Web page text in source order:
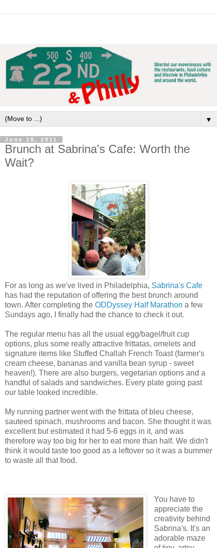
▼
June 18, 2011
Brunch at Sabrina's Cafe: Worth the
Wait?
For as long as we've lived in Philadelphia, Sabrina's Cafe
has had the reputation of offering the best brunch around
town. After completing the ODDyssey Half Marathon a few
Sundays ago, I finally had the chance to check it out.
The regular menu has all the usual egg/bagel/fruit cup
options, plus some really attractive frittatas, omelets and
signature items like Stuffed Challah French Toast (farmer's
cream cheese, bananas and vanilla bean syrup - sweet
heaven!). There are also burgers, vegetarian options and a
handful of salads and sandwiches. Every plate going past
our table looked incredible.
My running partner went with the frittata of bleu cheese,
sauteed spinach, mushrooms and bacon. She thought it was
excellent but estimated it had 5-6 eggs in it, and was
therefore way too big for her to eat more than half. We didn't
think it would taste too good as a leftover so it was a bummer
to waste all that food.
You have to
appreciate the
creativity behind
Sabrina's. It's an
adorable maze